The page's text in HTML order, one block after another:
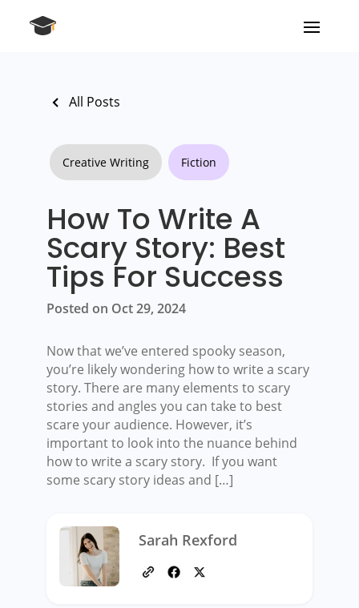
All Posts
Creative Writing Fiction
How To Write A
Scary Story: Best
Tips For Success
Posted on Oct 29, 2024
Now that we’ve entered spooky season,
you’re likely wondering how to write a scary
story. There are many elements to scary
stories and angles you can take to best
scare your audience. However, it’s
important to look into the nuance behind
how to write a scary story. If you want
some scary story ideas and […]
Sarah Rexford